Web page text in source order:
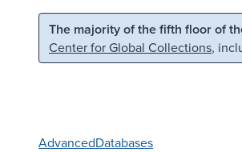
Skip to main content Skip to
The majority of the fifth floor of
Center for Global Collections,
AdvancedDatabases